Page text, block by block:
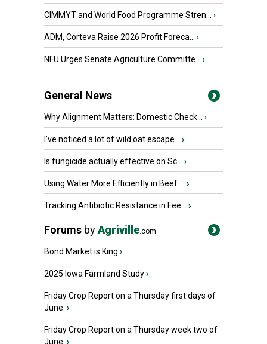
CIMMYT and World Food Programme Stren... ›
ADM, Corteva Raise 2026 Profit Foreca... ›
NFU Urges Senate Agriculture Committe... ›
General News
Why Alignment Matters: Domestic Check... ›
I’ve noticed a lot of wild oat escape... ›
Is fungicide actually effective on Sc... ›
Using Water More Efficiently in Beef ... ›
Tracking Antibiotic Resistance in Fee... ›
Forums byAgriville.com
Bond Market is King ›
2025 Iowa Farmland Study›
Friday Crop Report on a Thursday first days of
June. ›
Friday Crop Report on a Thursday week two of
June. ›